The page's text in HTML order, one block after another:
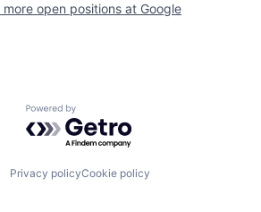
more open positions at Google
Powered by Getro.com
Privacy policyCookie policy